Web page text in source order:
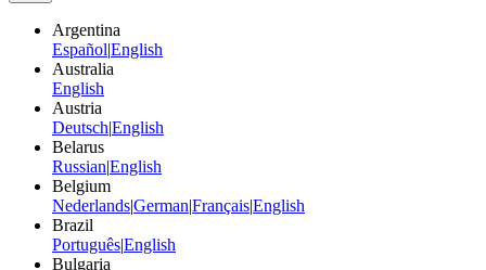
Argentina
EspañolEnglish
Australia
English
Austria
DeutschEnglish
Belarus
RussianEnglish
Belgium
NederlandsGermanFrançaisEnglish
Brazil
PortuguêsEnglish
Bulgaria